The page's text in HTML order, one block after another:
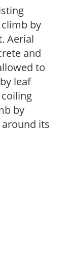
by
Aerial
and
to
leaf
by
its